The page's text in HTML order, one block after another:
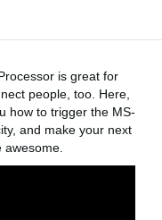
is great for
people, too. Here,
how to trigger the MS-
and make your next